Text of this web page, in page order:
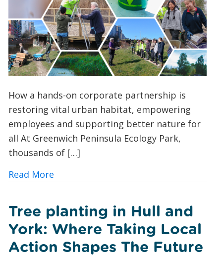
How a hands-on corporate partnership is
restoring vital urban habitat, empowering
employees and supporting better nature for
all At Greenwich Peninsula Ecology Park,
thousands of […]
Read Moreabout TCV x Investec: Creating a
Tree planting in Hull and
York: Where Taking Local
Action Shapes The Future